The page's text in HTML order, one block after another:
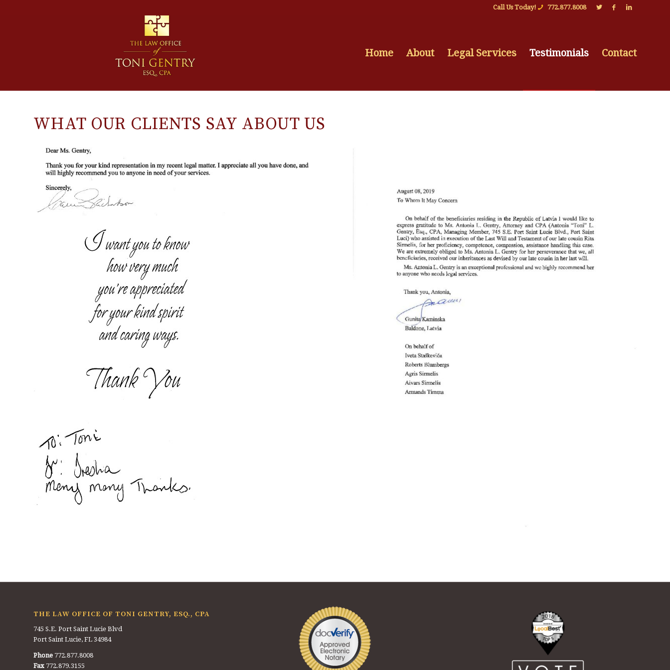
Call Us Today! 772.877.8008
Home About Legal Services Testimonials Contact
WHAT OUR CLIENTS SAY ABOUT US
THE LAW OFFICE OF TONI GENTRY, ESQ., CPA
745 S.E. Port Saint Lucie Blvd
Port Saint Lucie, FL 34984
Phone 772.877.8008
Fax 772.879.3155